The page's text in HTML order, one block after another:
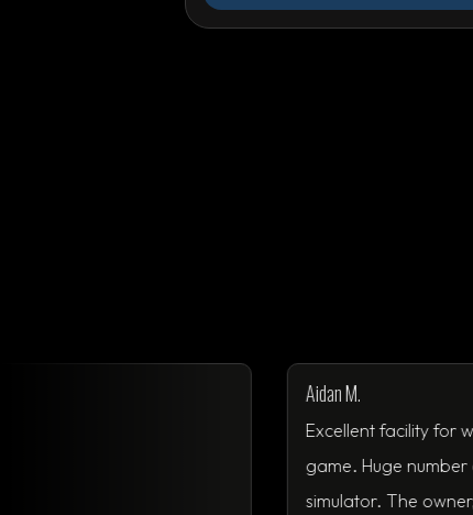
Excellent facility for working
game. Huge number of
simulator. The owner,